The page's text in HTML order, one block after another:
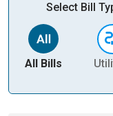
Select Bill
All Bills